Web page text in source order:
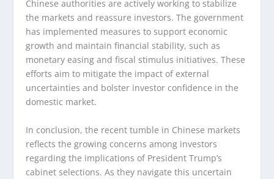
Chinese authorities are actively working to stabilize
the markets and reassure investors. The government
has implemented measures to support economic
growth and maintain financial stability, such as
monetary easing and fiscal stimulus initiatives. These
efforts aim to mitigate the impact of external
uncertainties and bolster investor confidence in the
domestic market.
In conclusion, the recent tumble in Chinese markets
reflects the growing concerns among investors
regarding the implications of President Trump’s
cabinet selections. As they navigate this uncertain